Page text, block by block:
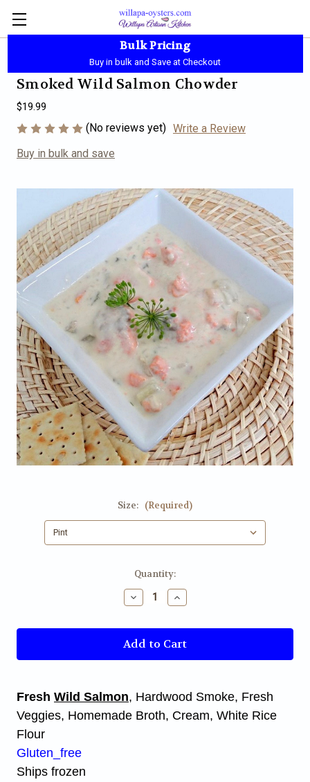
Bulk Pricing
Buy in bulk and Save at Checkout
Local Pickup - Available Daily - 10:00 AM-5:30 PM
Smoked Wild Salmon Chowder
$19.99
(No reviews yet) Write a Review
Buy in bulk and save
Size: (Required)
Quantity:
Decrease
Quantity
Smoked
Wild
Salmon
Chowder
Increase
Quantity
Smoked
Wild
Salmon
Chowder
Fresh Wild Salmon, Hardwood Smoke, Fresh
Veggies, Homemade Broth, Cream, White Rice
Flour
Gluten_free
Ships frozen